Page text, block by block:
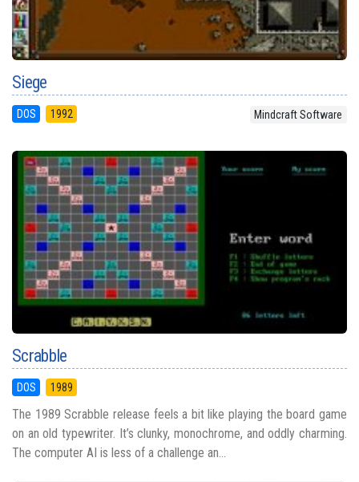
Siege
DOS 1992 Mindcraft Software
Scrabble
DOS 1989
The 1989 Scrabble release feels a bit like playing the board game
on an old typewriter. It’s clunky, monochrome, and oddly charming.
The computer AI is less of a challenge an...